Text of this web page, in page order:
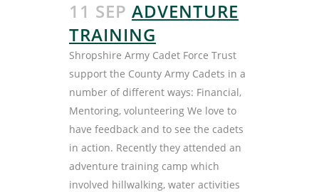
11 SEP ADVENTURE
TRAINING
Shropshire Army Cadet Force Trust
support the County Army Cadets in a
number of different ways: Financial,
Mentoring, volunteering We love to
have feedback and to see the cadets
in action. Recently they attended an
adventure training camp which
involved hillwalking, water activities